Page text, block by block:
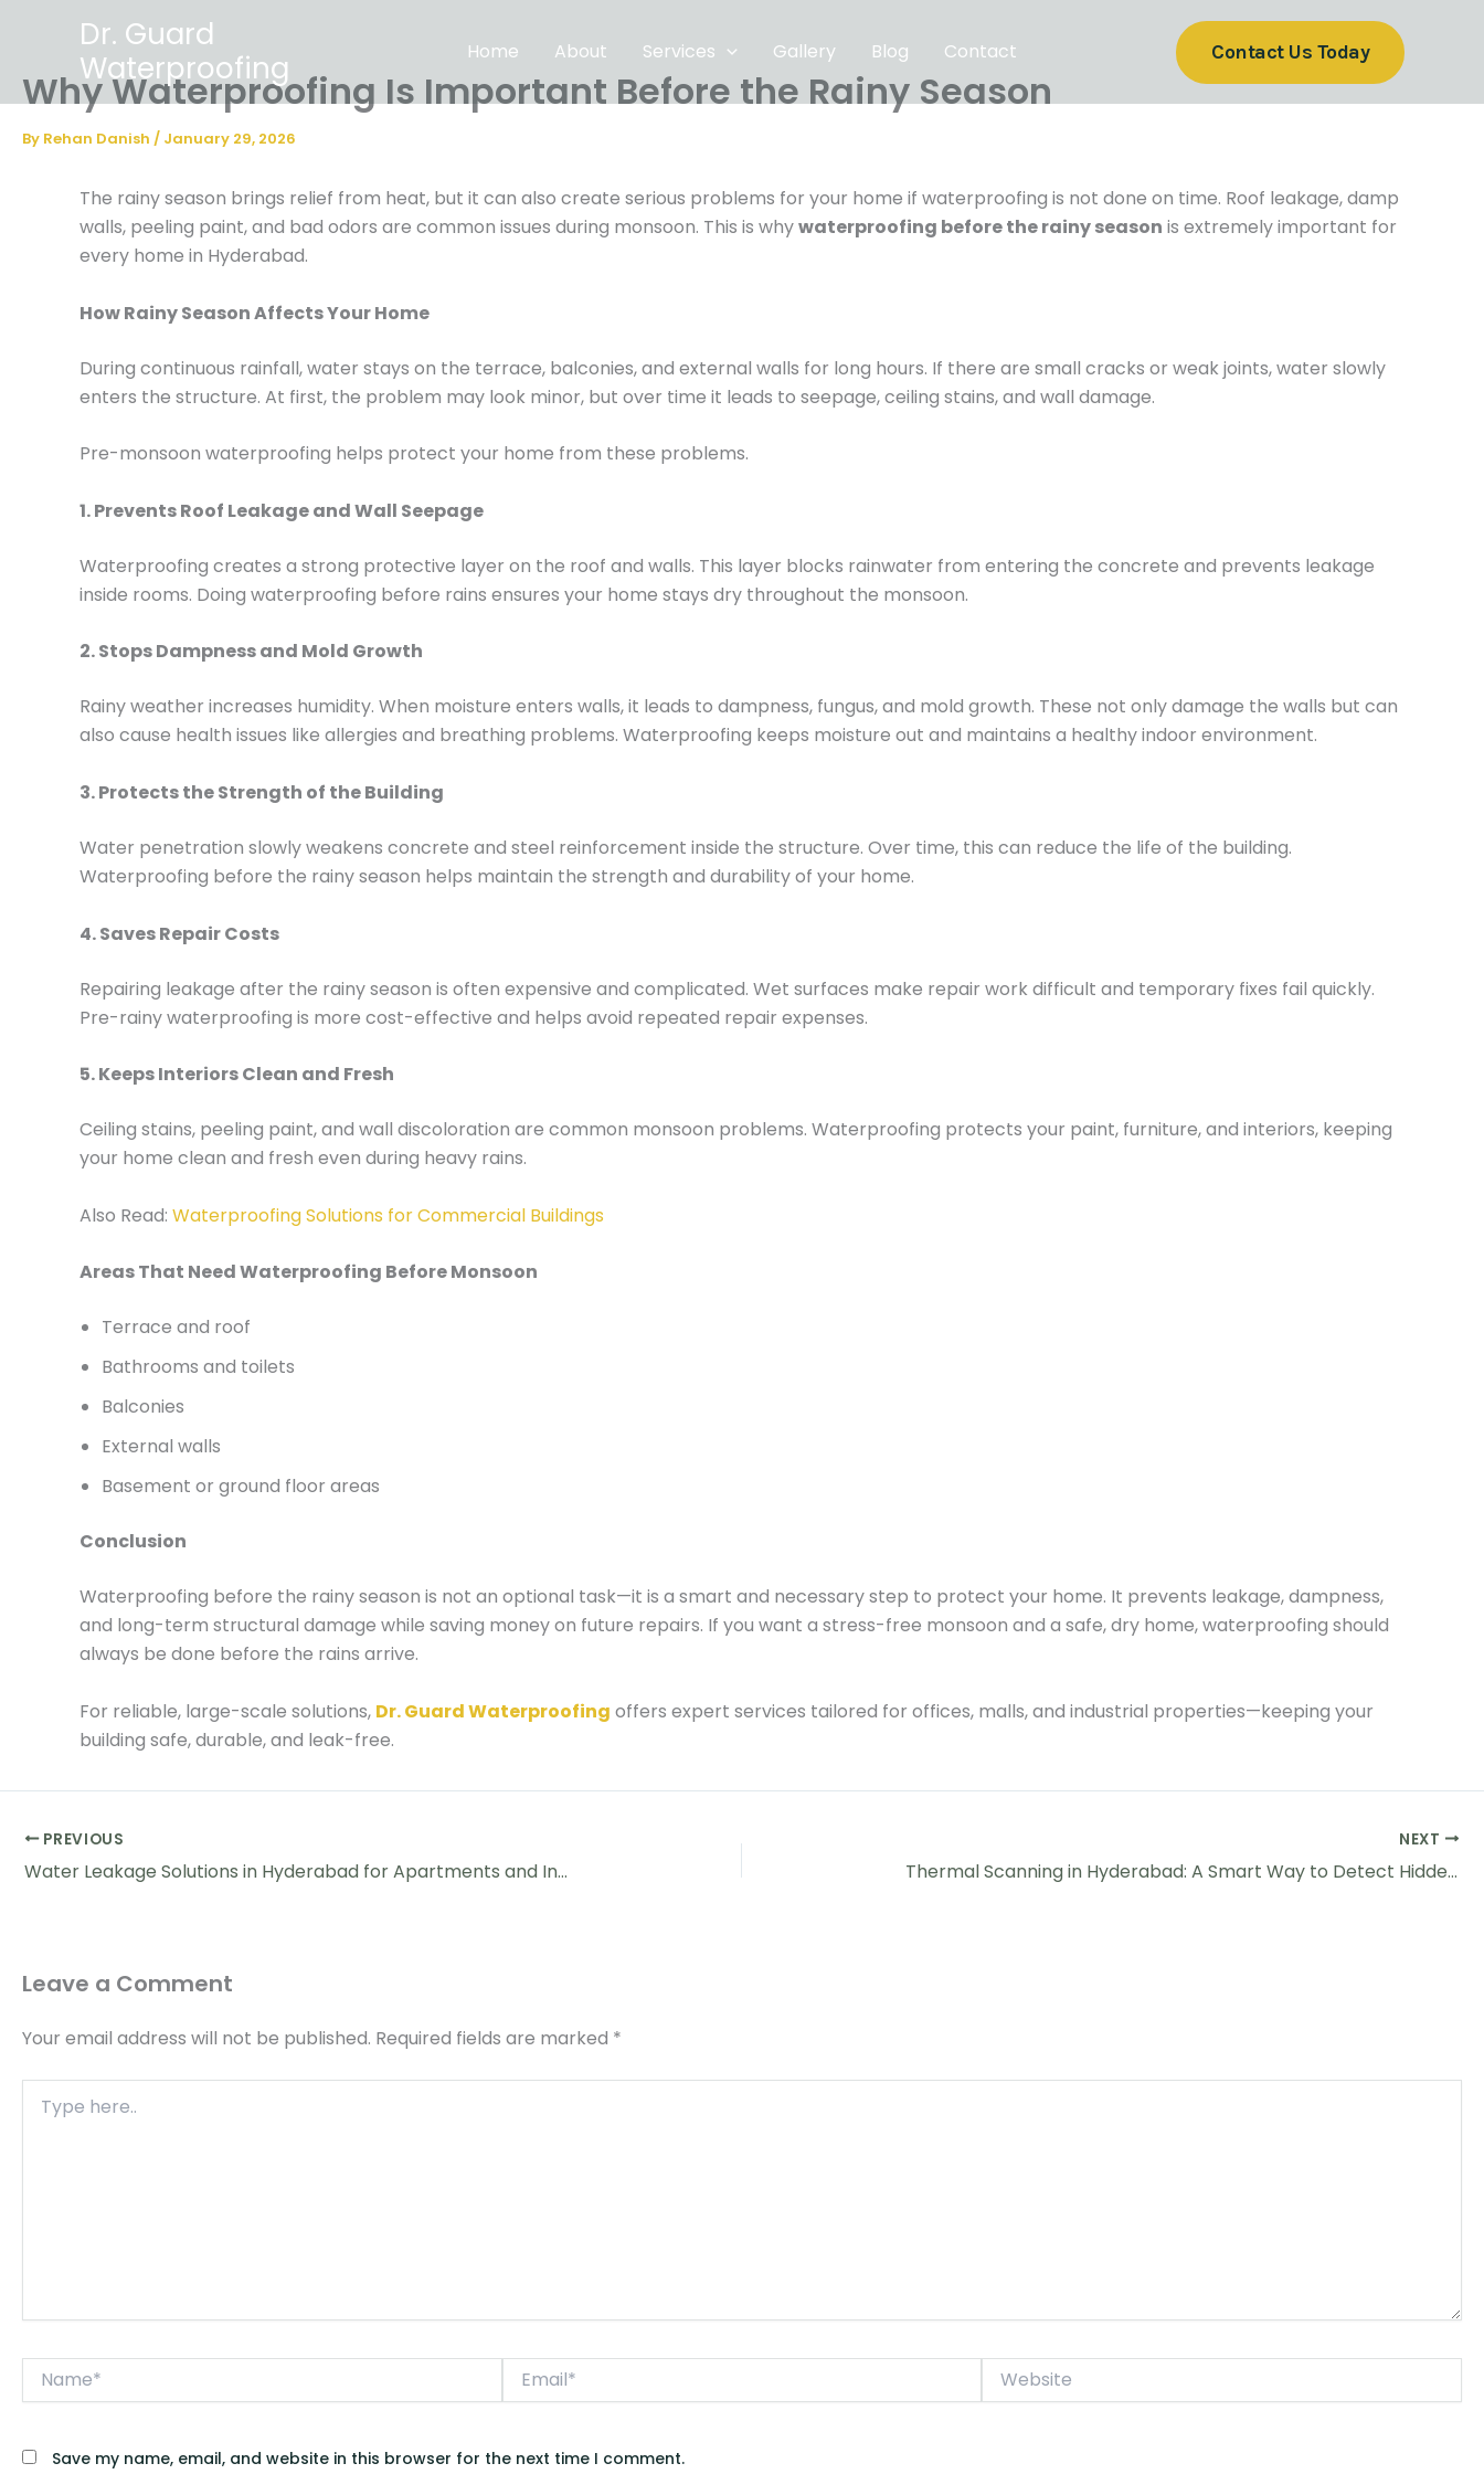
Dr. Guard
Waterproofing
Home About Services Gallery Blog Contact Contact Us Today
Why Waterproofing Is Important Before the Rainy Season
By Rehan Danish / January 29, 2026
The rainy season brings relief from heat, but it can also create serious problems for your home if waterproofing is not done on time. Roof leakage, damp
walls, peeling paint, and bad odors are common issues during monsoon. This is whywaterproofing before the rainy season is extremely important for
every home in Hyderabad.
How Rainy Season Affects Your Home
During continuous rainfall, water stays on the terrace, balconies, and external walls for long hours. If there are small cracks or weak joints, water slowly
enters the structure. At first, the problem may look minor, but over time it leads to seepage, ceiling stains, and wall damage.
Pre-monsoon waterproofing helps protect your home from these problems.
1. Prevents Roof Leakage and Wall Seepage
Waterproofing creates a strong protective layer on the roof and walls. This layer blocks rainwater from entering the concrete and prevents leakage
inside rooms. Doing waterproofing before rains ensures your home stays dry throughout the monsoon.
2. Stops Dampness and Mold Growth
Rainy weather increases humidity. When moisture enters walls, it leads to dampness, fungus, and mold growth. These not only damage the walls but can
also cause health issues like allergies and breathing problems. Waterproofing keeps moisture out and maintains a healthy indoor environment.
3. Protects the Strength of the Building
Water penetration slowly weakens concrete and steel reinforcement inside the structure. Over time, this can reduce the life of the building.
Waterproofing before the rainy season helps maintain the strength and durability of your home.
4. Saves Repair Costs
Repairing leakage after the rainy season is often expensive and complicated. Wet surfaces make repair work difficult and temporary fixes fail quickly.
Pre-rainy waterproofing is more cost-effective and helps avoid repeated repair expenses.
5. Keeps Interiors Clean and Fresh
Ceiling stains, peeling paint, and wall discoloration are common monsoon problems. Waterproofing protects your paint, furniture, and interiors, keeping
your home clean and fresh even during heavy rains.
Also Read: Waterproofing Solutions for Commercial Buildings
Areas That Need Waterproofing Before Monsoon
Terrace and roof
Bathrooms and toilets
Balconies
External walls
Basement or ground floor areas
Conclusion
Waterproofing before the rainy season is not an optional task—it is a smart and necessary step to protect your home. It prevents leakage, dampness,
and long-term structural damage while saving money on future repairs. If you want a stress-free monsoon and a safe, dry home, waterproofing should
always be done before the rains arrive.
For reliable, large-scale solutions, Dr. Guard Waterproofing offers expert services tailored for offices, malls, and industrial properties—keeping your
building safe, durable, and leak-free.
PREVIOUS
Water Leakage Solutions in Hyderabad for Apartments and Independent Houses in 2026
NEXT
Thermal Scanning in Hyderabad: A Smart Way to Detect Hidden Leakages
Leave a Comment
Your email address will not be published. Required fields are marked *
here..
Website
Save my name, email, and website in this browser for the next time I comment.